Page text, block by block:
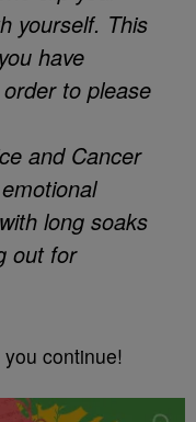
yourself. This
have
to please
and Cancer
long soaks
out for
continue!